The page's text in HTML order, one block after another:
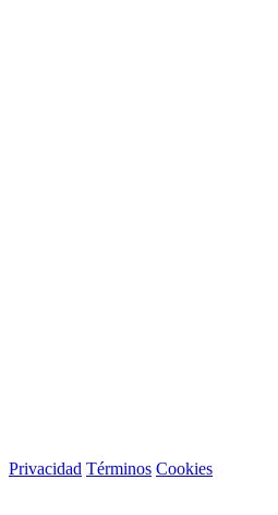
Privacidad Términos Cookies